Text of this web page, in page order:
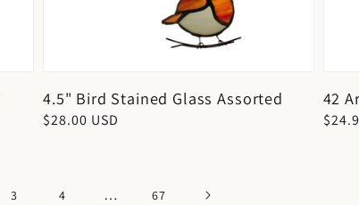
4.5" Bird Stained Glass Assorted
Regular
$28.00 USD
42
3 4 … 67